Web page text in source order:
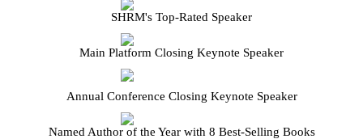
SHRM's Top-Rated Speaker
Main Platform Closing Keynote Speaker
Annual Conference Closing Keynote Speaker
Named Author of the Year with 8 Best-Selling Books